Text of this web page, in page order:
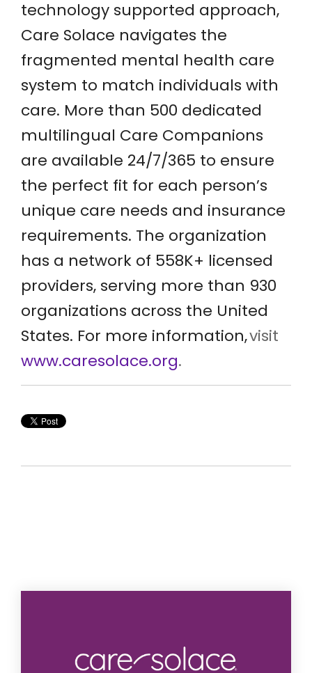
technology supported approach,
Care Solace navigates the
fragmented mental health care
system to match individuals with
care. More than 500 dedicated
multilingual Care Companions
are available 24/7/365 to ensure
the perfect fit for each person’s
unique care needs and insurance
requirements. The organization
has a network of 558K+ licensed
providers, serving more than 930
organizations across the United
States. For more information,visit
www.caresolace.org.